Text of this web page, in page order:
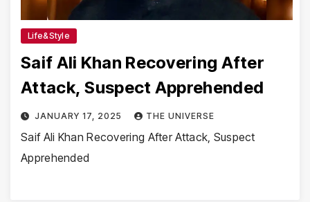
Life&Style
Saif Ali Khan Recovering After
Attack, Suspect Apprehended
JANUARY 17, 2025 THE UNIVERSE
Saif Ali Khan Recovering After Attack, Suspect
Apprehended